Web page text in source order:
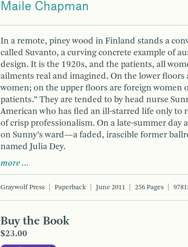
Maile Chapman
In a remote, piney wood in Finland stands a
called Suvanto, a curving concrete example of
design. It is the 1920s, and the patients, all
ailments real and imagined. On the lower floors
women; on the upper floors are foreign women
patients.” They are tended to by head nurse
American who has fled an ill-starred life only to
of crisp professionalism. On a late-summer day
on Sunny’s ward—a faded, irascible former
named Julia Dey.
more …
Graywolf Press Paperback June 2011 256 Pages
Buy the Book
$23.00